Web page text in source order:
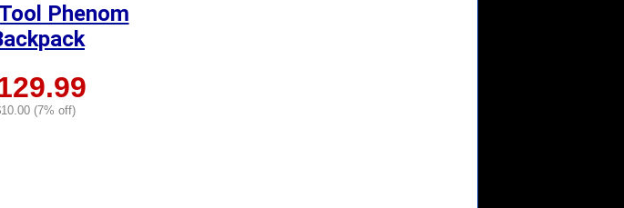
Phenom
(7% off)